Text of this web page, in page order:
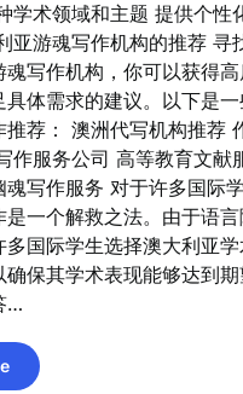
学术领域和主题 提供个性
亚游魂写作机构的推荐 寻
魂写作机构，你可以获得
具体需求的建议。以下是
推荐： 澳洲代写机构推荐
作服务公司 高等教育文献
魂写作服务 对于许多国际
是一个解救之法。由于语
多国际学生选择澳大利亚
保其学术表现能够达到期
…